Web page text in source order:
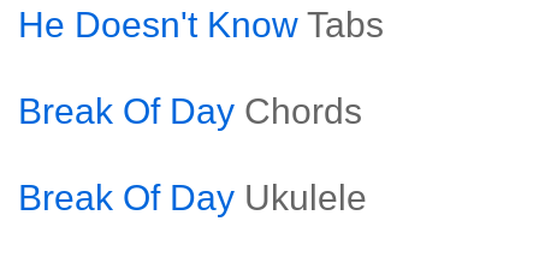
He Doesn't Know Tabs
Break Of Day Chords
Break Of Day Ukulele